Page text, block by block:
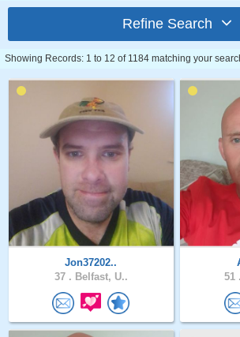
Refine Search
Showing Records: 1 to 12 of 1184 matching your
Jon37202..
37 . Belfast, U..
51 .